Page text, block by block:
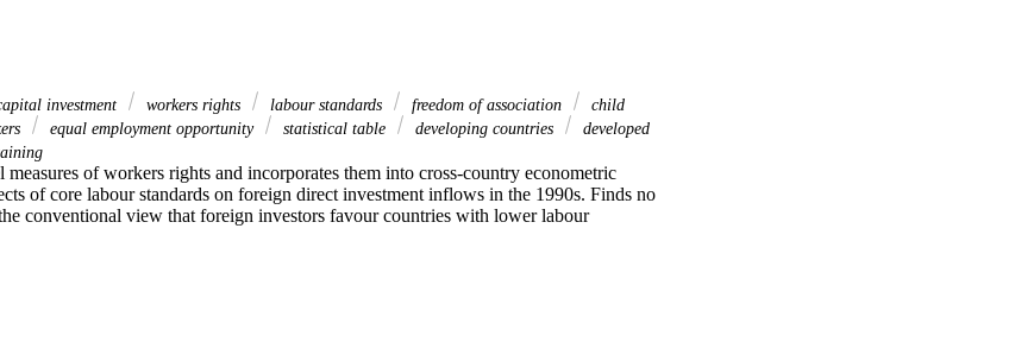
investment workers rights labour standards freedom of association
child
equal employment opportunity statistical table developing countries
developed
of workers rights and incorporates them into cross-country econometric
of core labour standards on foreign direct investment inflows in the 1990s. Finds no
conventional view that foreign investors favour countries with lower labour